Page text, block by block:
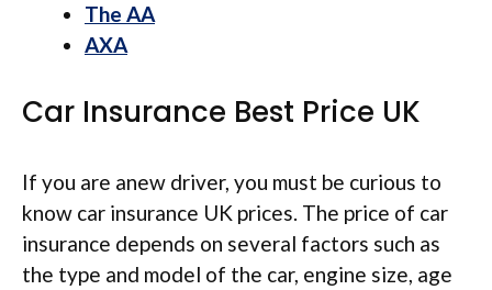
The AA
AXA
Car Insurance Best Price UK
If you are anew driver, you must be curious to
know car insurance UK prices. The price of car
insurance depends on several factors such as
the type and model of the car, engine size, age